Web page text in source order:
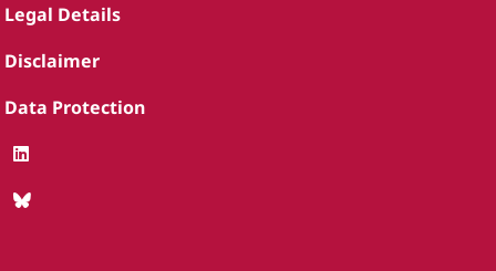
Legal Details
Disclaimer
Data Protection